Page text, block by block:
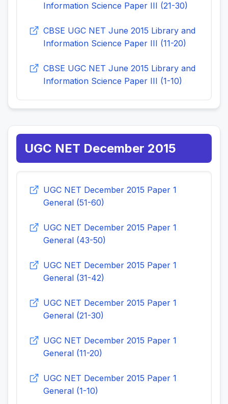
Information Science Paper III (21-30)
CBSE UGC NET June 2015 Library and
Information Science Paper III (11-20)
CBSE UGC NET June 2015 Library and
Information Science Paper III (1-10)
UGC NET December 2015
UGC NET December 2015 Paper 1
General (51-60)
UGC NET December 2015 Paper 1
General (43-50)
UGC NET December 2015 Paper 1
General (31-42)
UGC NET December 2015 Paper 1
General (21-30)
UGC NET December 2015 Paper 1
General (11-20)
UGC NET December 2015 Paper 1
General (1-10)